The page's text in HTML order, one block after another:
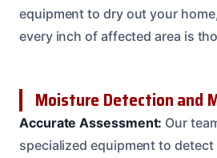
equipment to dry out your
every inch of affected area is
Moisture Detection and
Accurate Assessment: Our
specialized equipment to